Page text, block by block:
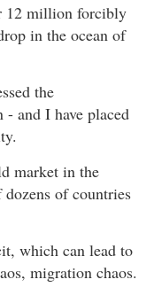
12 million forcibly
in the ocean of
the
and I have placed
market in the
of countries
which can lead to
migration chaos.